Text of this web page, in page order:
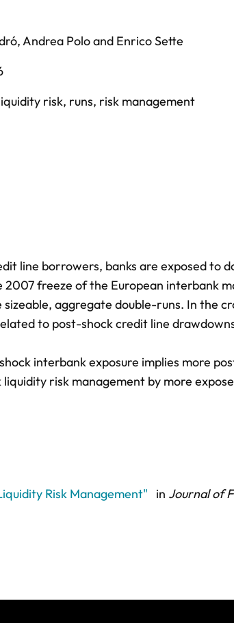
,Andrea Poloand Enrico Sette
risk, runs, risk management
line borrowers, banks are exposed to
freeze of the European interbank
aggregate double-runs. In the
to post-shock credit line
interbank exposure implies more
risk management by more
Risk Management" in Journal of